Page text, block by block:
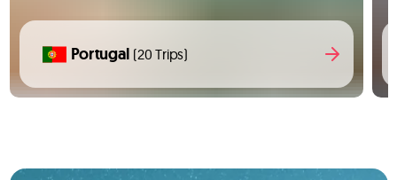
Portugal (20 Trips)